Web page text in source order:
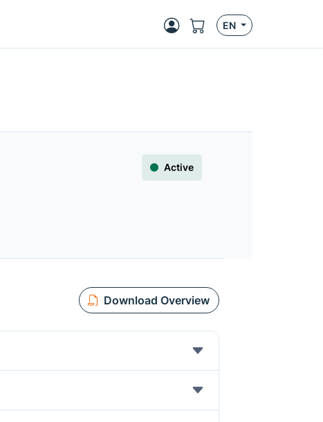
EN
Active
Download Overview